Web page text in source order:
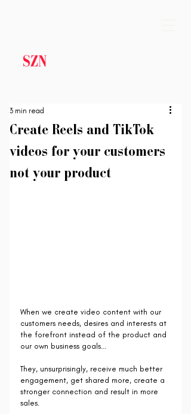
Create Reels and TikTok
videos for your customers
not your product
3 min read
When we create video content with our
customers needs, desires and interests at
the forefront instead of the product and
our own business goals...
They, unsurprisingly, receive much better
engagement, get shared more, create a
stronger connection and result in more
sales.